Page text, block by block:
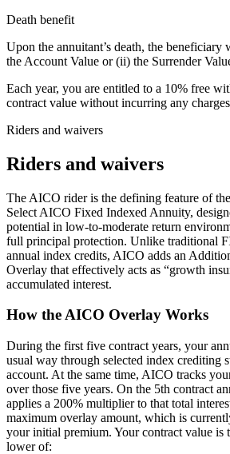
Death benefit
Upon the annuitant’s death, the
the Account Value or (ii) the Surrender
Each year, you are entitled to a 10% free
contract value without incurring any
Riders and waivers
Riders and waivers
The AICO rider is the defining feature of
Select AICO Fixed Indexed Annuity,
potential in low-to-moderate return
full principal protection. Unlike traditional
annual index credits, AICO adds an
Overlay that effectively acts as “growth
accumulated interest.
How the AICO Overlay Works
During the first five contract years, your
usual way through selected index crediting
account. At the same time, AICO tracks
over those five years. On the 5th contract
applies a 200% multiplier to that total
maximum overlay amount, which is
your initial premium. Your contract value is
lower of: